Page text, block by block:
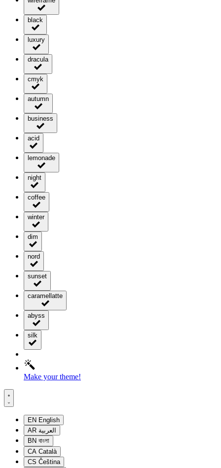
black
luxury
dracula
cmyk
autumn
business
acid
lemonade
night
coffee
winter
dim
nord
sunset
caramellatte
abyss
silk
Make your theme!
EN English
AR العربية
BN বাংলা
CA Català
CS Čeština